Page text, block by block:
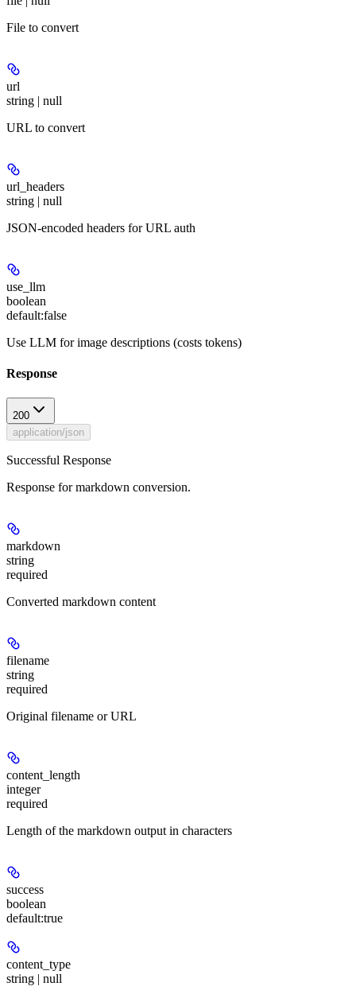
File to convert
url
string | null
URL to convert
url_headers
string | null
JSON-encoded headers for URL auth
use_llm
boolean
default:false
Use LLM for image descriptions (costs tokens)
Response
200
application/json
Successful Response
Response for markdown conversion.
markdown
string
required
Converted markdown content
filename
string
required
Original filename or URL
content_length
integer
required
Length of the markdown output in characters
success
boolean
default:true
content_type
string | null